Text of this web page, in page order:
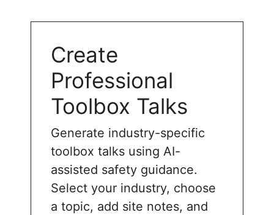
Create
Professional
Toolbox Talks
Generate industry-specific
toolbox talks using AI-
assisted safety guidance.
Select your industry, choose
a topic, add site notes, and